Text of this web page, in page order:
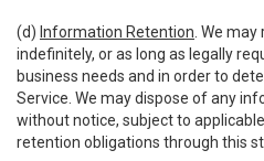
(d) Information Retention . We
indefinitely, or as long as legally
business needs and in order to
Service. We may dispose of any
without notice, subject to
retention obligations through this